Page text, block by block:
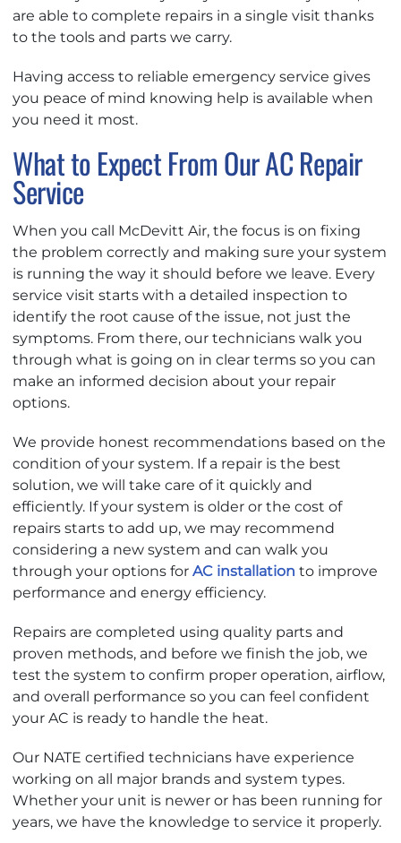
are able to complete repairs in a single visit thanks
to the tools and parts we carry.
Having access to reliable emergency service gives
you peace of mind knowing help is available when
you need it most.
What to Expect From Our AC Repair
Service
When you call McDevitt Air, the focus is on fixing
the problem correctly and making sure your system
is running the way it should before we leave. Every
service visit starts with a detailed inspection to
identify the root cause of the issue, not just the
symptoms. From there, our technicians walk you
through what is going on in clear terms so you can
make an informed decision about your repair
options.
We provide honest recommendations based on the
condition of your system. If a repair is the best
solution, we will take care of it quickly and
efficiently. If your system is older or the cost of
repairs starts to add up, we may recommend
considering a new system and can walk you
through your options forAC installation to improve
performance and energy efficiency.
Repairs are completed using quality parts and
proven methods, and before we finish the job, we
test the system to confirm proper operation, airflow,
and overall performance so you can feel confident
your AC is ready to handle the heat.
Our NATE certified technicians have experience
working on all major brands and system types.
Whether your unit is newer or has been running for
years, we have the knowledge to service it properly.